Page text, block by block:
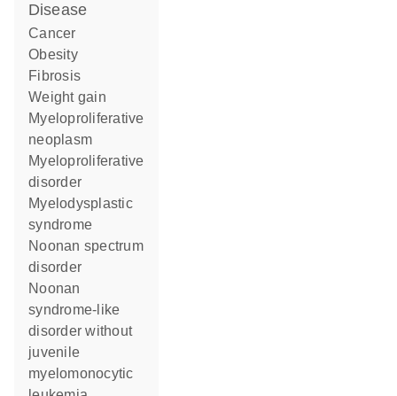
disease
cancer
obesity
fibrosis
weight gain
myeloproliferative
neoplasm
myeloproliferative
disorder
myelodysplastic
syndrome
Noonan spectrum
disorder
Noonan
syndrome-like
disorder without
juvenile
myelomonocytic